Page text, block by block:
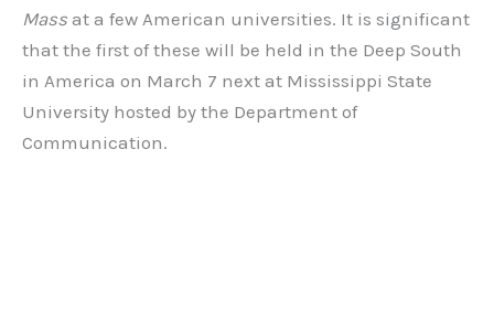
Mass at a few American universities. It is significant
that the first of these will be held in the Deep South
in America on March 7 next at Mississippi State
University hosted by the Department of
Communication.